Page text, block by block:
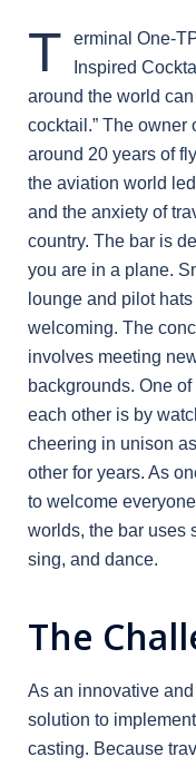
T
erminal One-
Inspired
around the world
cocktail.” The owner
around 20 years of
the aviation world
and the anxiety of
country. The bar is
you are in a plane.
lounge and pilot
welcoming. The
involves meeting
backgrounds. One
each other is by
cheering in unison
other for years. As
to welcome
worlds, the bar uses
sing, and dance.
The
As an innovative
solution to
casting. Because